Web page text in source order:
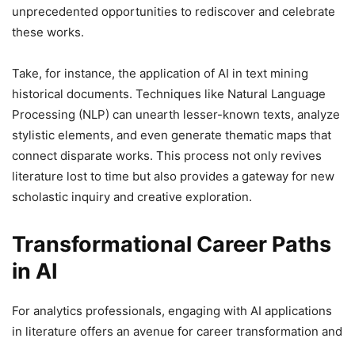
unprecedented opportunities to rediscover and celebrate
these works.
Take, for instance, the application of AI in text mining
historical documents. Techniques like Natural Language
Processing (NLP) can unearth lesser-known texts, analyze
stylistic elements, and even generate thematic maps that
connect disparate works. This process not only revives
literature lost to time but also provides a gateway for new
scholastic inquiry and creative exploration.
Transformational Career Paths
in AI
For analytics professionals, engaging with AI applications
in literature offers an avenue for career transformation and